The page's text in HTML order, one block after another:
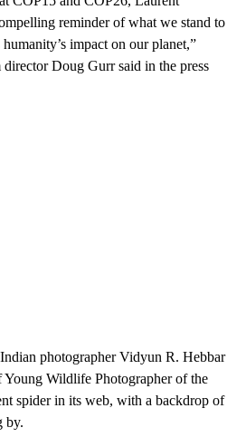
reminder of what we stand to
impact on our planet,”
Doug Gurr said in the press
photographer Vidyun R. Hebbar
Young Wildlife Photographer of the
spider in its web, with a backdrop of
by.